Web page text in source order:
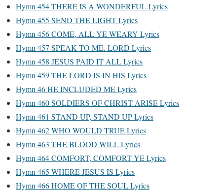
Hymn 454 THERE IS A WONDERFUL Lyrics
Hymn 455 SEND THE LIGHT Lyrics
Hymn 456 COME, ALL YE WEARY Lyrics
Hymn 457 SPEAK TO ME. LORD Lyrics
Hymn 458 JESUS PAID IT ALL Lyrics
Hymn 459 THE LORD IS IN HIS Lyrics
Hymn 46 HE INCLUDED ME Lyrics
Hymn 460 SOLDIERS OF CHRIST ARISE Lyrics
Hymn 461 STAND UP, STAND UP Lyrics
Hymn 462 WHO WOULD TRUE Lyrics
Hymn 463 THE BLOOD WILL Lyrics
Hymn 464 COMFORT, COMFORT YE Lyrics
Hymn 465 WHERE JESUS IS Lyrics
Hymn 466 HOME OF THE SOUL Lyrics